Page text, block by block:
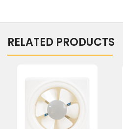
RELATED PRODUCTS